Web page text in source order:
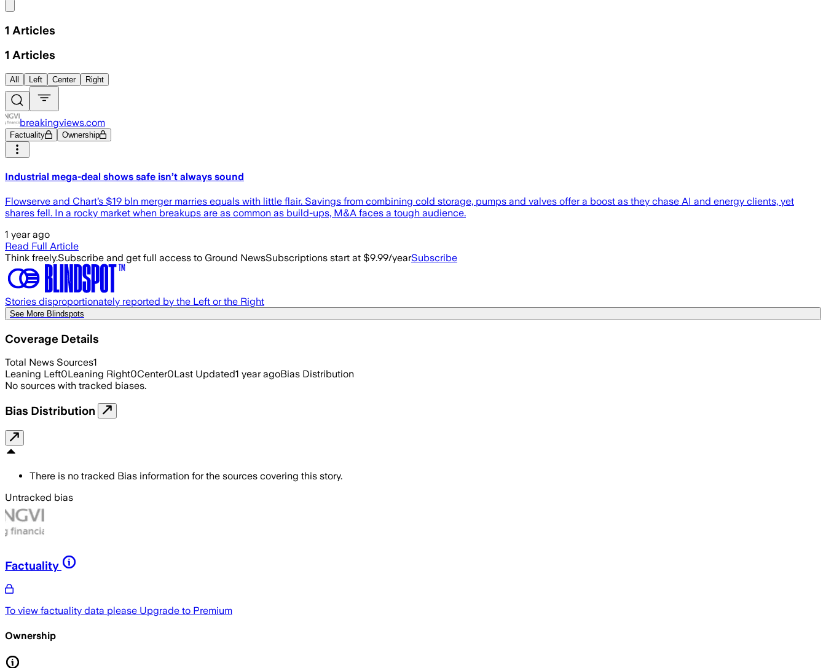
1 Articles
1 Articles
All Left Center Right
breakingviews.com
Factuality Ownership
Industrial mega-deal shows safe isn’t always sound
Flowserve and Chart’s $19 bln merger marries equals with little flair. Savings from combining cold storage, pumps and valves offer a boost as they chase AI and energy clients, yet
shares fell. In a rocky market when breakups are as common as build-ups, M&A faces a tough audience.
1 year ago
Read Full Article
Think freely.Subscribe and get full access to Ground NewsSubscriptions start at $9.99/yearSubscribe
Stories disproportionately reported by the Left or the Right
See More Blindspots
Coverage Details
Total News Sources1
Leaning Left0Leaning Right0Center0Last Updated1 year agoBias Distribution
No sources with tracked biases.
Bias Distribution
There is no tracked Bias information for the sources covering this story.
Untracked bias
Factuality
To view factuality data please Upgrade to Premium
Ownership